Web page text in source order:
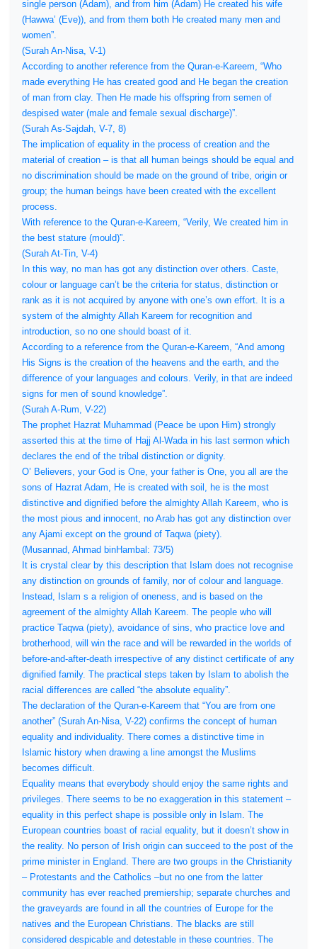
single person (Adam), and from him (Adam) He created his wife
(Hawwa’ (Eve)), and from them both He created many men and
women”.
(Surah An-Nisa, V-1)
According to another reference from the Quran-e-Kareem, “Who
made everything He has created good and He began the creation
of man from clay. Then He made his offspring from semen of
despised water (male and female sexual discharge)”.
(Surah As-Sajdah, V-7, 8)
The implication of equality in the process of creation and the
material of creation – is that all human beings should be equal and
no discrimination should be made on the ground of tribe, origin or
group; the human beings have been created with the excellent
process.
With reference to the Quran-e-Kareem, “Verily, We created him in
the best stature (mould)”.
(Surah At-Tin, V-4)
In this way, no man has got any distinction over others. Caste,
colour or language can’t be the criteria for status, distinction or
rank as it is not acquired by anyone with one’s own effort. It is a
system of the almighty Allah Kareem for recognition and
introduction, so no one should boast of it.
According to a reference from the Quran-e-Kareem, “And among
His Signs is the creation of the heavens and the earth, and the
difference of your languages and colours. Verily, in that are indeed
signs for men of sound knowledge”.
(Surah A-Rum, V-22)
The prophet Hazrat Muhammad (Peace be upon Him) strongly
asserted this at the time of Hajj Al-Wada in his last sermon which
declares the end of the tribal distinction or dignity.
O’ Believers, your God is One, your father is One, you all are the
sons of Hazrat Adam, He is created with soil, he is the most
distinctive and dignified before the almighty Allah Kareem, who is
the most pious and innocent, no Arab has got any distinction over
any Ajami except on the ground of Taqwa (piety).
(Musannad, Ahmad binHambal: 73/5)
It is crystal clear by this description that Islam does not recognise
any distinction on grounds of family, nor of colour and language.
Instead, Islam s a religion of oneness, and is based on the
agreement of the almighty Allah Kareem. The people who will
practice Taqwa (piety), avoidance of sins, who practice love and
brotherhood, will win the race and will be rewarded in the worlds of
before-and-after-death irrespective of any distinct certificate of any
dignified family. The practical steps taken by Islam to abolish the
racial differences are called “the absolute equality”.
The declaration of the Quran-e-Kareem that “You are from one
another” (Surah An-Nisa, V-22) confirms the concept of human
equality and individuality. There comes a distinctive time in
Islamic history when drawing a line amongst the Muslims
becomes difficult.
Equality means that everybody should enjoy the same rights and
privileges. There seems to be no exaggeration in this statement –
equality in this perfect shape is possible only in Islam. The
European countries boast of racial equality, but it doesn’t show in
the reality. No person of Irish origin can succeed to the post of the
prime minister in England. There are two groups in the Christianity
– Protestants and the Catholics –but no one from the latter
community has ever reached premiership; separate churches and
the graveyards are found in all the countries of Europe for the
natives and the European Christians. The blacks are still
considered despicable and detestable in these countries. The